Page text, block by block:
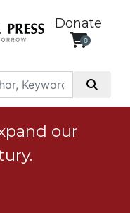
Donate
0
our